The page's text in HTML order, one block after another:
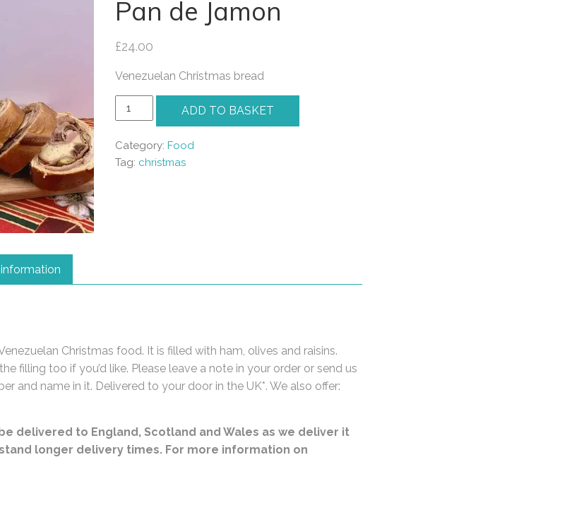
Pan de Jamon
£24.00
Venezuelan Christmas bread
Pan
de
quantity
ADD TO BASKET
Category: Food
Tag: christmas
Christmas food. It is filled with ham, olives and raisins.
filling too if you’d like. Please leave a note in your order or send us
and name in it. Delivered to your door in the UK*. We also offer:
delivered to England, Scotland and Wales as we deliver it
longer delivery times. For more information on